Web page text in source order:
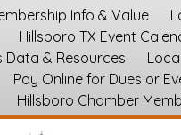
Info & Value
Hillsboro TX Event
Data & Resources
Pay Online for Dues or
Hillsboro Chamber